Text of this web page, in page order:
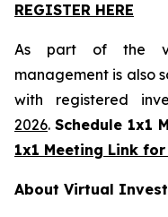
REGISTER HERE
As part of the
management is also
with registered
2026. Schedule 1x1
1x1 Meeting Link
About Virtual